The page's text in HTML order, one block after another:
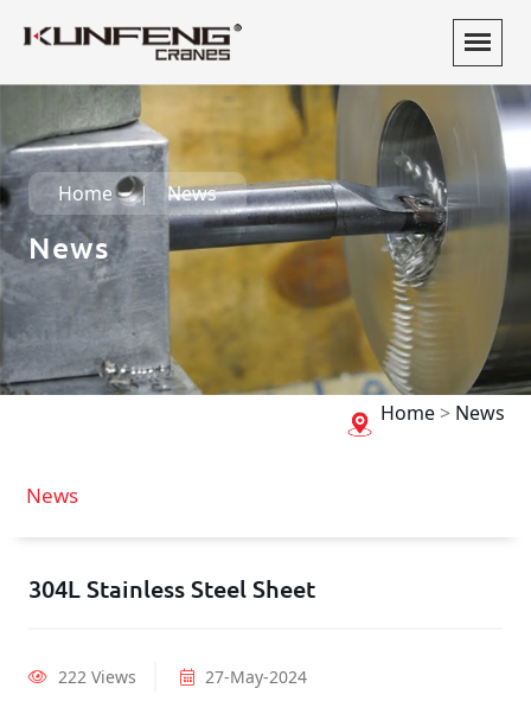
Home News
News
Home> News
News
304L Stainless Steel Sheet
222 Views 27-May-2024